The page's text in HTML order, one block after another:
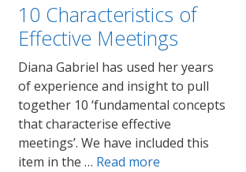
10 Characteristics of
Effective Meetings
Diana Gabriel has used her years
of experience and insight to pull
together 10 ‘fundamental concepts
that characterise effective
meetings’. We have included this
item in the … Read more